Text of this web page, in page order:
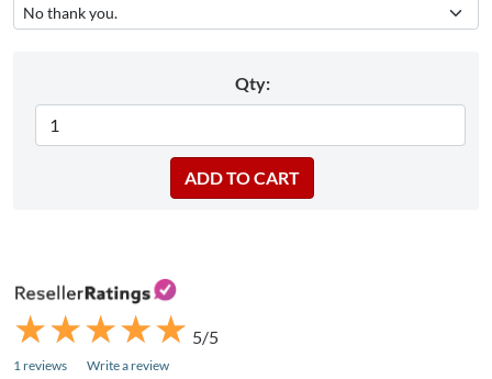
Qty:
★
★★
★★
★★
★★
★ 5/5
1 reviews Write a review